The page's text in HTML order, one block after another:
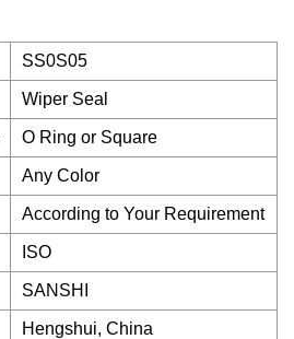
SS0S05
Wiper Seal
O Ring or Square
Any Color
According to Your Requirement
ISO
SANSHI
Hengshui, China